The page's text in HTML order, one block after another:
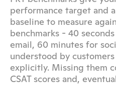
performance target and
baseline to measure
benchmarks - 40
email, 60 minutes for
understood by
explicitly. Missing them
CSAT scores and,